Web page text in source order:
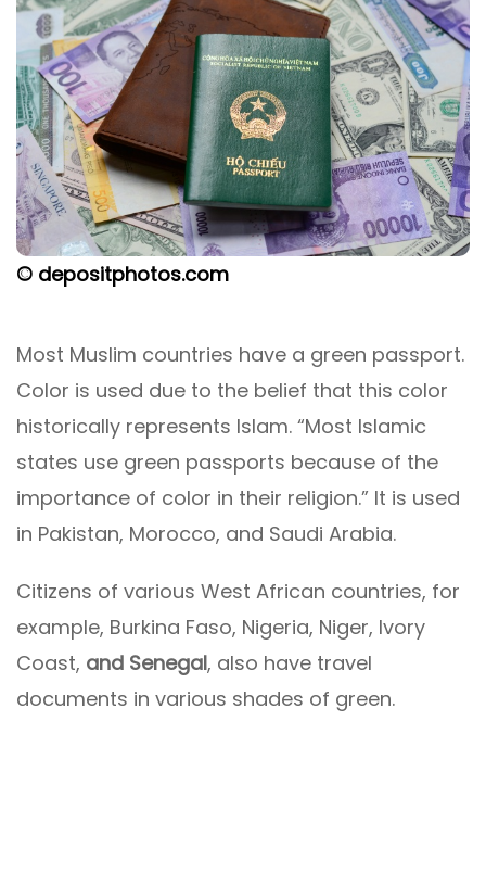
© depositphotos.com
Most Muslim countries have a green passport.
Color is used due to the belief that this color
historically represents Islam. “Most Islamic
states use green passports because of the
importance of color in their religion.” It is used
in Pakistan, Morocco, and Saudi Arabia.
Citizens of various West African countries, for
example, Burkina Faso, Nigeria, Niger, Ivory
Coast, and Senegal, also have travel
documents in various shades of green.